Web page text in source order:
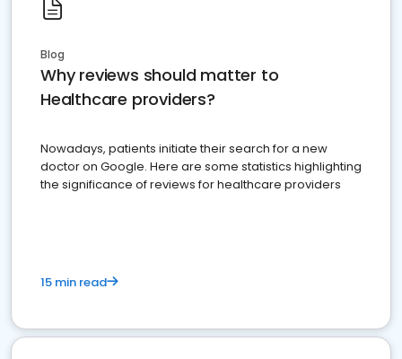
Blog
Why reviews should matter to
Healthcare providers?
Nowadays, patients initiate their search for a new
doctor on Google. Here are some statistics highlighting
the significance of reviews for healthcare providers
15 min read